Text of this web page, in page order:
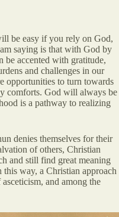
be easy if you rely on God,
saying is that with God by
be accented with gratitude,
and challenges in our
opportunities to turn towards
comforts. God will always be
is a pathway to realizing
denies themselves for their
of others, Christian
and still find great meaning
way, a Christian approach
and among the